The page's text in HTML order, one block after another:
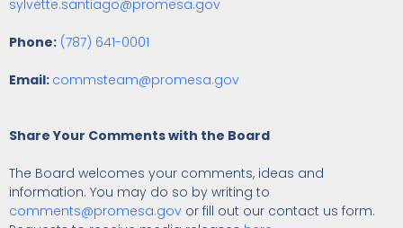
sylvette.santiago@promesa.gov
Phone: (787) 641-0001
Email: commsteam@promesa.gov
Share Your Comments with the Board
The Board welcomes your comments, ideas and
information. You may do so by writing to
comments@promesa.gov or fill out our contact us form.